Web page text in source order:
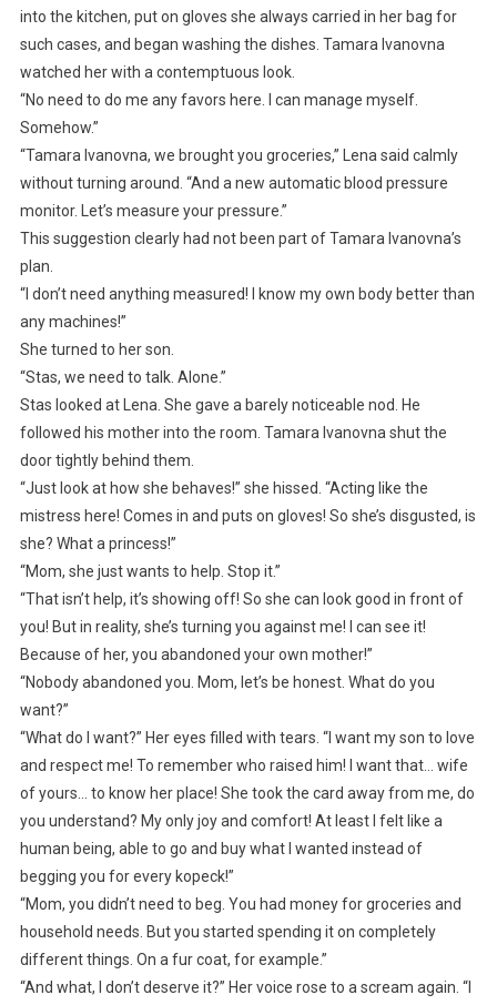
into the kitchen, put on gloves she always carried in her bag for
such cases, and began washing the dishes. Tamara Ivanovna
watched her with a contemptuous look.
“No need to do me any favors here. I can manage myself.
Somehow.”
“Tamara Ivanovna, we brought you groceries,” Lena said calmly
without turning around. “And a new automatic blood pressure
monitor. Let’s measure your pressure.”
This suggestion clearly had not been part of Tamara Ivanovna’s
plan.
“I don’t need anything measured! I know my own body better than
any machines!”
She turned to her son.
“Stas, we need to talk. Alone.”
Stas looked at Lena. She gave a barely noticeable nod. He
followed his mother into the room. Tamara Ivanovna shut the
door tightly behind them.
“Just look at how she behaves!” she hissed. “Acting like the
mistress here! Comes in and puts on gloves! So she’s disgusted, is
she? What a princess!”
“Mom, she just wants to help. Stop it.”
“That isn’t help, it’s showing off! So she can look good in front of
you! But in reality, she’s turning you against me! I can see it!
Because of her, you abandoned your own mother!”
“Nobody abandoned you. Mom, let’s be honest. What do you
want?”
“What do I want?” Her eyes filled with tears. “I want my son to love
and respect me! To remember who raised him! I want that… wife
of yours… to know her place! She took the card away from me, do
you understand? My only joy and comfort! At least I felt like a
human being, able to go and buy what I wanted instead of
begging you for every kopeck!”
“Mom, you didn’t need to beg. You had money for groceries and
household needs. But you started spending it on completely
different things. On a fur coat, for example.”
“And what, I don’t deserve it?” Her voice rose to a scream again. “I